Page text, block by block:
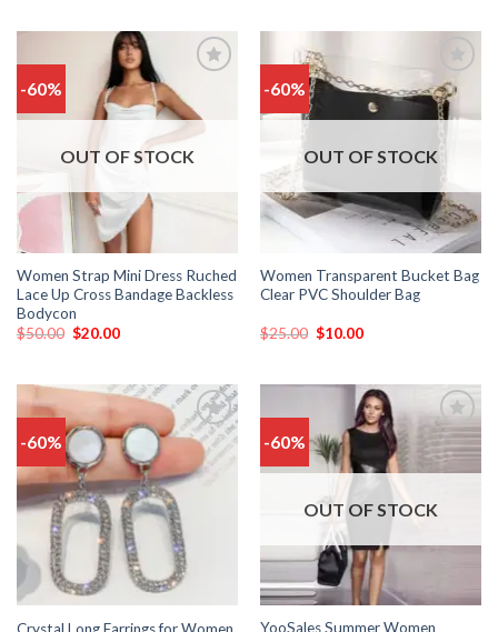
-60%
wishlist
OUT OF STOCK
Women Strap Mini Dress Ruched
Lace Up Cross Bandage Backless
Bodycon
$50.00 $20.00
-60%
Add
to
wishlist
OUT OF STOCK
Women Transparent Bucket Bag
Clear PVC Shoulder Bag
$25.00 $10.00
-60%
Add
to
wishlist
-60%
Add
to
wishlist
OUT OF STOCK
YooSales Summer Women